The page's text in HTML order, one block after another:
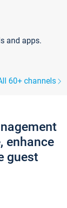
and apps.
60+ channels
enhance
guest